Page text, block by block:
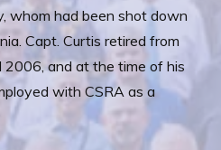
whom had been shot down
Capt. Curtis retired from
and at the time of his
with CSRA as a